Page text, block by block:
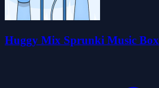
Huggy Mix Sprunki Music Box